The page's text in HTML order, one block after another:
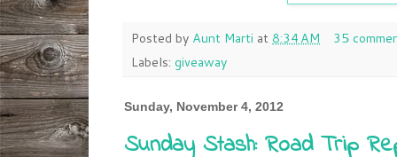
Posted by Aunt Marti at 8:34 AM
35
Labels: giveaway
Sunday, November 4, 2012
Sunday Stash: Road Trip